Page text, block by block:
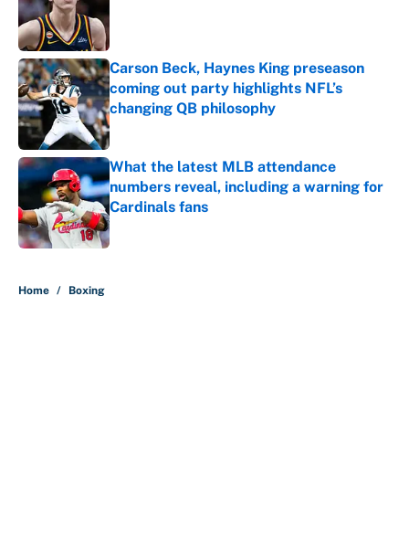
Carson Beck, Haynes King preseason
coming out party highlights NFL’s
changing QB philosophy
Published by on Invalid Date
What the latest MLB attendance
numbers reveal, including a warning for
Cardinals fans
Published by on Invalid Date
Home / Boxing